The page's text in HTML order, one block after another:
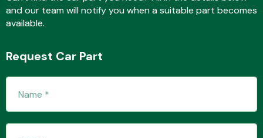
and our team will notify you when a suitable part becomes
available.
Request Car Part